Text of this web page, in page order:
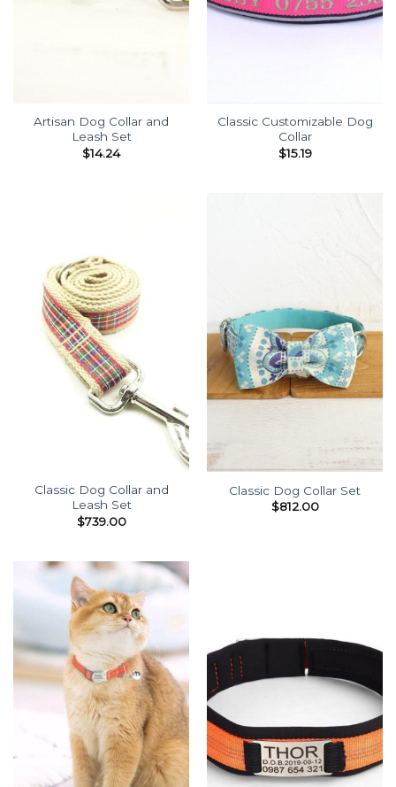
Artisan Dog Collar and
Leash Set
$14.24
Classic Customizable Dog
Collar
$15.19
Classic Dog Collar and
Leash Set
$739.00
Classic Dog Collar Set
$812.00